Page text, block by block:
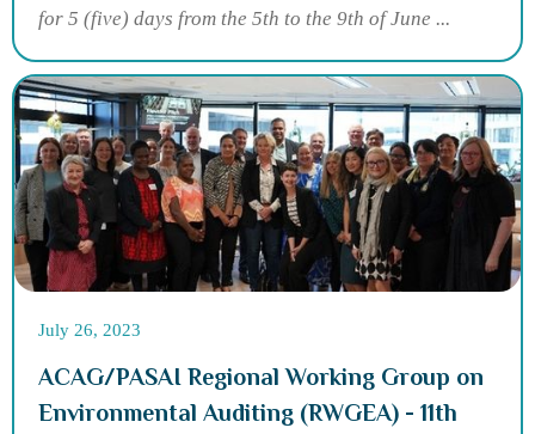
for 5 (five) days from the 5th to the 9th of June ...
July 26, 2023
ACAG/PASAI Regional Working Group on
Environmental Auditing (RWGEA) - 11th